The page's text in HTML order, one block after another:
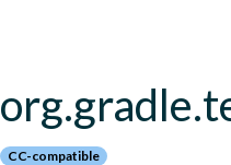
CC-compatible